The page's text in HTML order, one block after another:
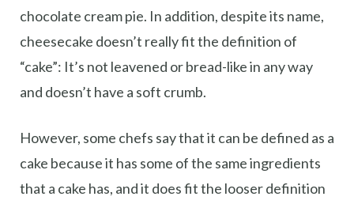
chocolate cream pie. In addition, despite its name,
cheesecake doesn’t really fit the definition of
“cake”: It’s not leavened or bread-like in any way
and doesn’t have a soft crumb.
However, some chefs say that it can be defined as a
cake because it has some of the same ingredients
that a cake has, and it does fit the looser definition